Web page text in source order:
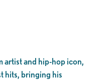
artist and hip-hop icon,
hits, bringing his